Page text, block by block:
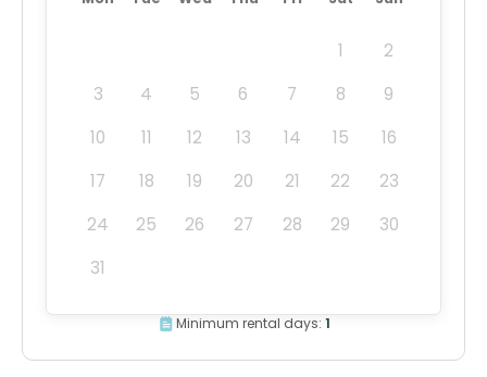
1
2
3
4 5 6 7 8
9
10
11 12 13 14 15
16
17
18 19 20 21 22
23
24
25 26 27 28 29
30
31
Minimum rental days: 1